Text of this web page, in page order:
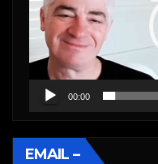
00:00
EMAIL –